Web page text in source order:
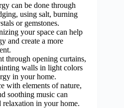
can be done through
using salt, burning
or gemstones.
your space can help
and create a more
through opening curtains,
walls in light colors
in your home.
with elements of nature,
soothing music can
in your home.